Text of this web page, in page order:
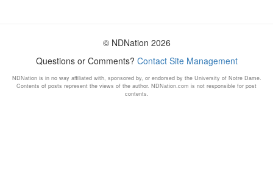
© NDNation 2026
Questions or Comments? Contact Site Management
NDNation is in no way affiliated with, sponsored by, or endorsed by the University of Notre Dame.
Contents of posts represent the views of the author. NDNation.com is not responsible for post
contents.